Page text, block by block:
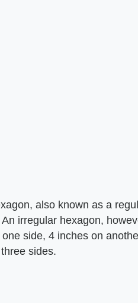
also known as a
irregular hexagon,
side, 4 inches on
sides.